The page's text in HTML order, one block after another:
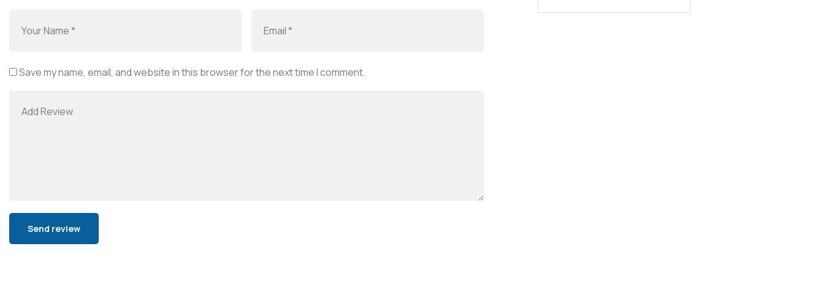
Save my name, email, and website in this browser for the next time I comment.